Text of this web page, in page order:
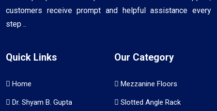
customers receive prompt and helpful assistance every
step ..
Quick Links
Home
Dr. Shyam B. Gupta
Our Category
Mezzanine Floors
Slotted Angle Rack